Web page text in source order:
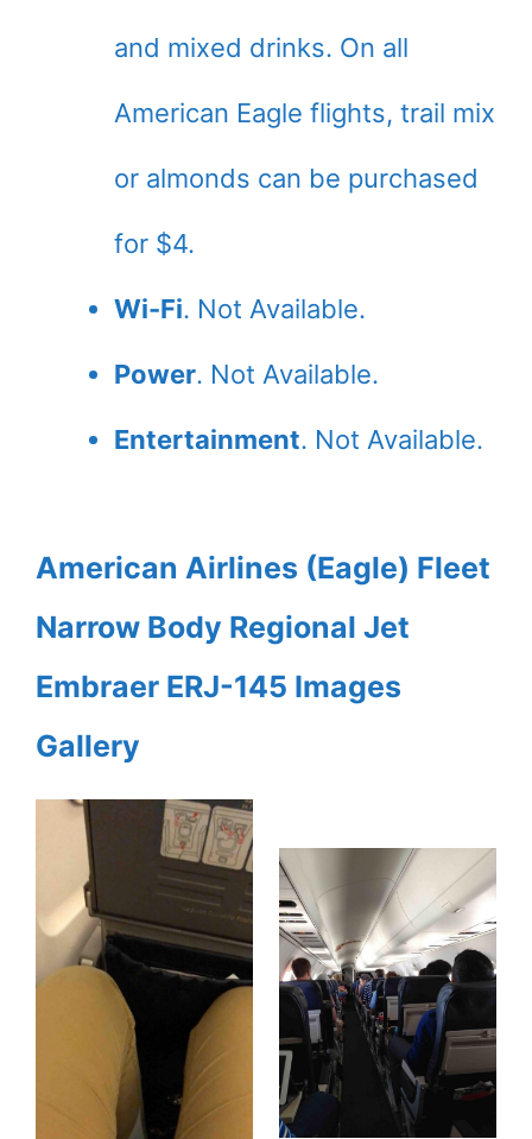
and mixed drinks. On all
American Eagle flights, trail mix
or almonds can be purchased
for $4.
Wi-Fi. Not Available.
Power. Not Available.
Entertainment. Not Available.
American Airlines (Eagle) Fleet
Narrow Body Regional Jet
Embraer ERJ-145 Images
Gallery